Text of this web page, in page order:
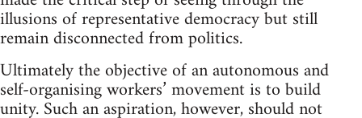
illusions of representative democracy but still
remain disconnected from politics.
Ultimately the objective of an autonomous and
self-organising workers’ movement is to build
unity. Such an aspiration, however, should not